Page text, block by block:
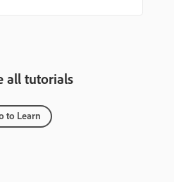
all tutorials
to Learn